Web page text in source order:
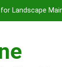
Landscape